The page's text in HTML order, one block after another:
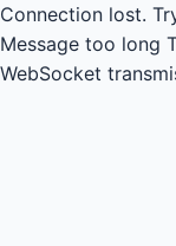
Connection lost.
Message too long
WebSocket